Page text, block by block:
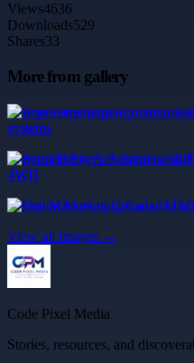
Views4636
Downloads529
Shares33
More from gallery
Improve emergency
systems
Support Every Adventure with
4WD
Dental Marketing Canada |
View all images →
Code Pixel Media
Stories, resources, and